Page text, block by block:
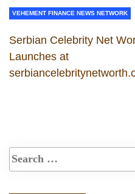
VEHEMENT FINANCE NEWS NETWORK
Serbian Celebrity Net
Launches at